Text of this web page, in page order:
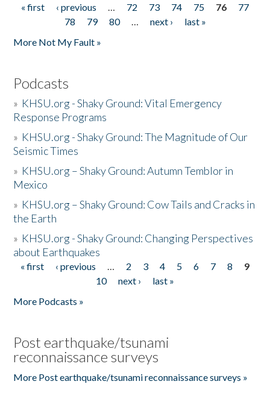
Pages
« first ‹ previous … 72 73 74 75 76
77
78
79 80 … next ›
last »
More Not My Fault »
Podcasts
» KHSU.org - Shaky Ground: Vital Emergency
Response Programs
» KHSU.org - Shaky Ground: The Magnitude of Our
Seismic Times
» KHSU.org – Shaky Ground: Autumn Temblor in
Mexico
» KHSU.org – Shaky Ground: Cow Tails and Cracks in
the Earth
» KHSU.org - Shaky Ground: Changing Perspectives
about Earthquakes
Pages
« first ‹ previous … 2 3 4 5 6 7 8
9
10
next ›
last »
More Podcasts »
Post earthquake/tsunami
reconnaissance surveys
More Post earthquake/tsunami reconnaissance surveys »